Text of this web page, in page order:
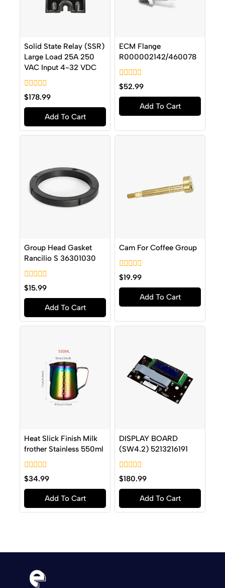
Solid State Relay (SSR)
Large Load 25A 250
VAC Input 4-32 VDC
0
out
of
$178.99
Add To Cart
ECM Flange
R000002142/460078
0
out
of
$52.99
Add To Cart
Group Head Gasket
Rancilio S 36301030
0
out
of
$15.99
Add To Cart
Cam For Coffee Group
0
out
of
$19.99
Add To Cart
Heat Slick Finish Milk
frother Stainless 550ml
0
out
of
$34.99
Add To Cart
DISPLAY BOARD
(SW4.2) 5213216191
0
out
of
$180.99
Add To Cart